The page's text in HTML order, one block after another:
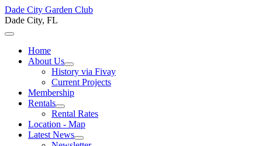
Dade City Garden Club
Dade City, FL
Home
About Us
History via Fivay
Current Projects
Membership
Rentals
Rental Rates
Location - Map
Latest News